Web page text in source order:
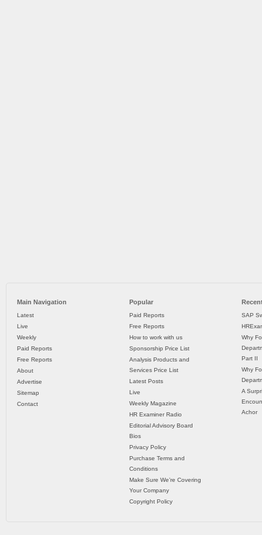
Main Navigation
Latest
Live
Weekly
Paid Reports
Free Reports
About
Advertise
Sitemap
Contact
Popular
Paid Reports
Free Reports
How to work with us
Sponsorship Price List
Analysis Products and
Services Price List
Latest Posts
Live
Weekly Magazine
HR Examiner Radio
Editorial Advisory Board
Bios
Privacy Policy
Purchase Terms and
Conditions
Make Sure We’re Covering
Your Company
Copyright Policy
SAP
Why
Part II
Why
A
Achor